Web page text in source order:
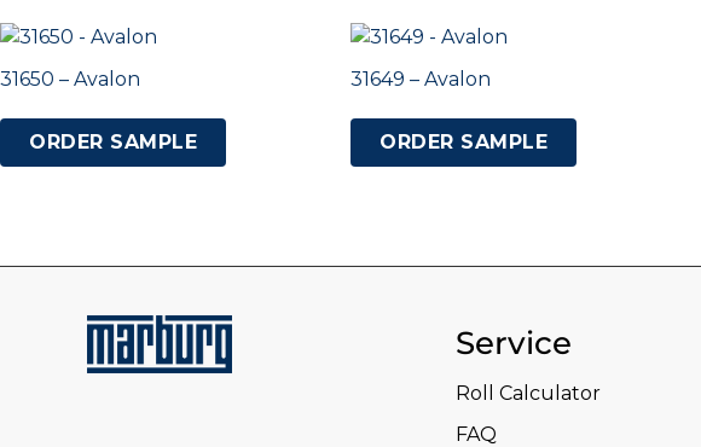
31650 – Avalon
ORDER SAMPLE
31649 – Avalon
ORDER SAMPLE
Service
Roll Calculator
FAQ